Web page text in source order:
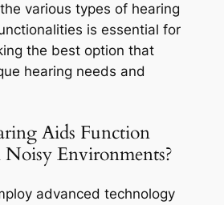
various types of hearing
is essential for
the best option that
hearing needs and
Aids Function
Environments?
advanced technology